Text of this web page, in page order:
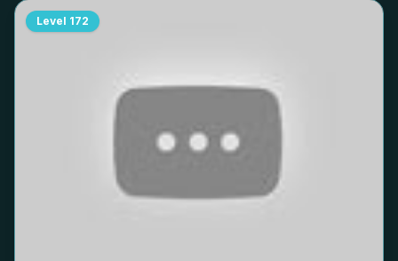
Level 172